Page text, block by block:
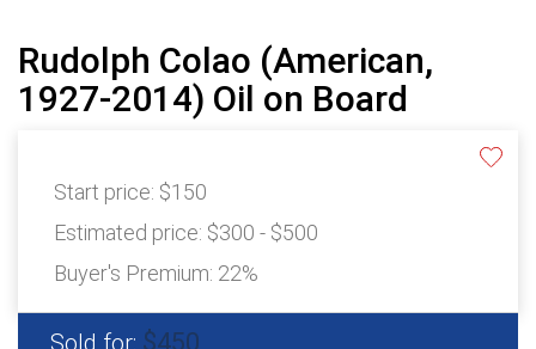
Rudolph Colao (American,
1927-2014) Oil on Board
Start price: $150
Estimated price: $300 - $500
Buyer's Premium: 22%
$450